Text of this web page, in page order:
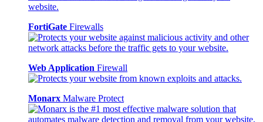
FortiGate Firewalls
Web Application Firewall
Monarx Malware Protect